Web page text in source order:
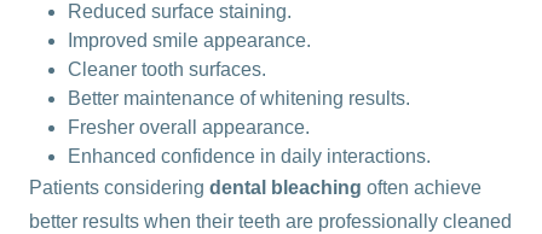
Reduced surface staining.
Improved smile appearance.
Cleaner tooth surfaces.
Better maintenance of whitening results.
Fresher overall appearance.
Enhanced confidence in daily interactions.
Patients considering dental bleaching often achieve
better results when their teeth are professionally cleaned